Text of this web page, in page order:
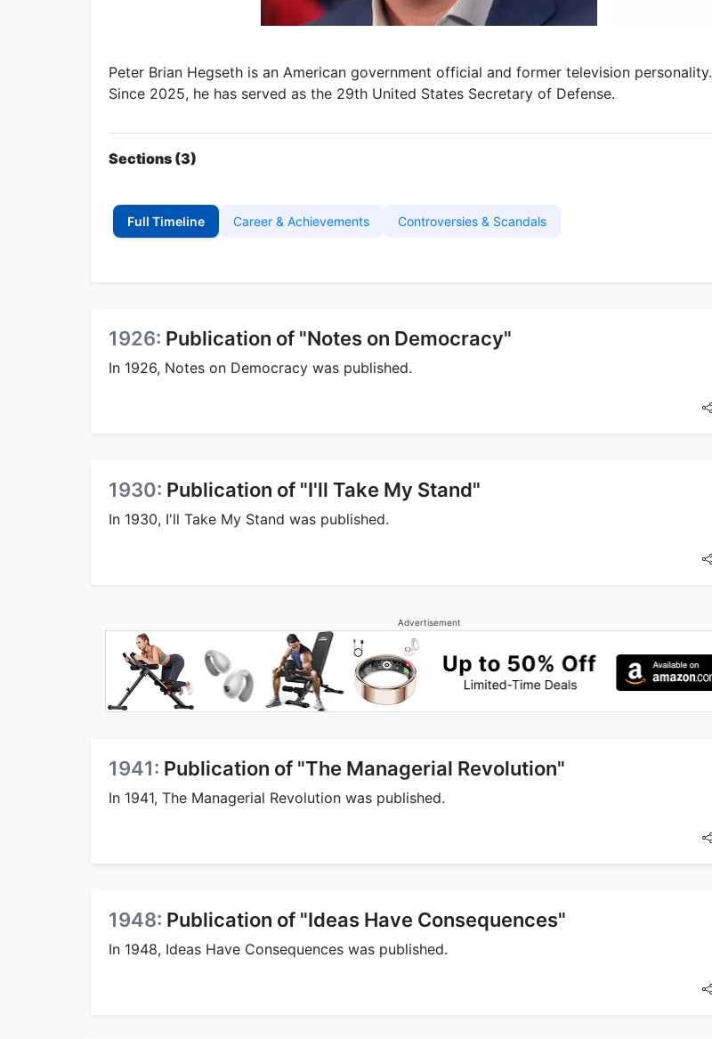
Peter Brian Hegseth is an American government official and former television personality.
Since 2025, he has served as the 29th United States Secretary of Defense.
Sections (3)
Full Timeline Career & Achievements Controversies & Scandals
1926: Publication of "Notes on Democracy"
In 1926, Notes on Democracy was published.
1930: Publication of "I'll Take My Stand"
In 1930, I'll Take My Stand was published.
Advertisement
1941: Publication of "The Managerial Revolution"
In 1941, The Managerial Revolution was published.
1948: Publication of "Ideas Have Consequences"
In 1948, Ideas Have Consequences was published.